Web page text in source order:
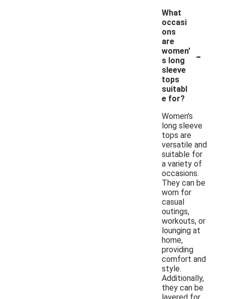
What
occasi
ons
are
women'
s long
sleeve
tops
suitabl
e for?
-
Women's
long sleeve
tops are
versatile and
suitable for
a variety of
occasions.
They can be
worn for
casual
outings,
workouts, or
lounging at
home,
providing
comfort and
style.
Additionally,
they can be